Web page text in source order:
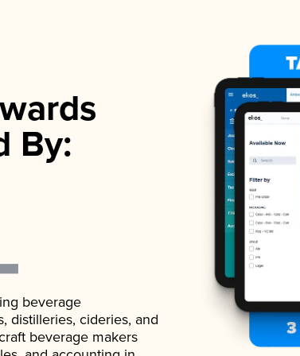
By:
beverage
distilleries, cideries, and
beverage makers